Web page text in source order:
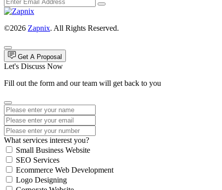
©2026 Zapnix. All Rights Reserved.
Get A Proposal
Let's Discuss Now
Fill out the form and our team will get back to you
What services interest you?
Small Business Website
SEO Services
Ecommerce Web Development
Logo Designing